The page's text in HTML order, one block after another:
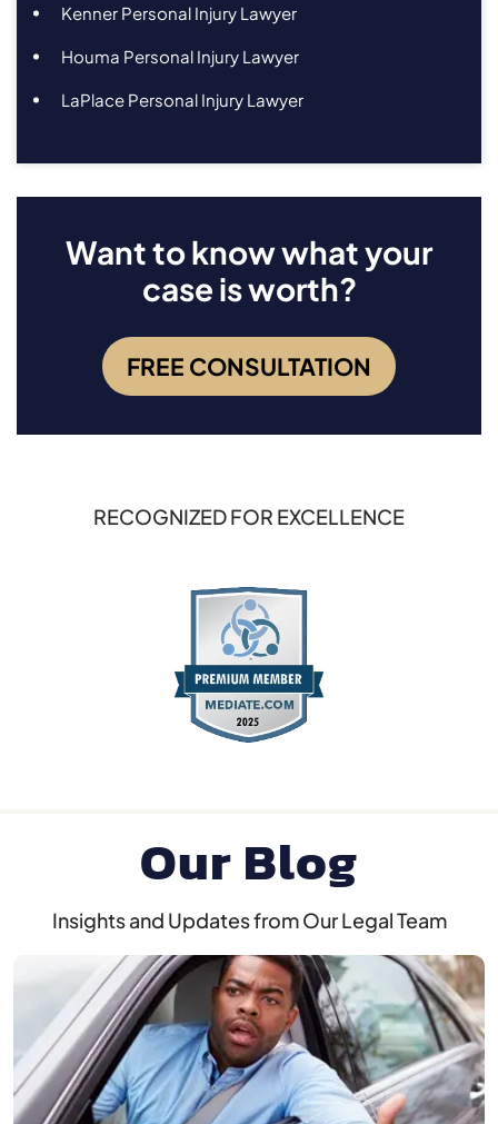
Kenner Personal Injury Lawyer
Houma Personal Injury Lawyer
LaPlace Personal Injury Lawyer
Want to know what your
case is worth?
FREE CONSULTATION
RECOGNIZED FOR EXCELLENCE
Our Blog
Insights and Updates from Our Legal Team